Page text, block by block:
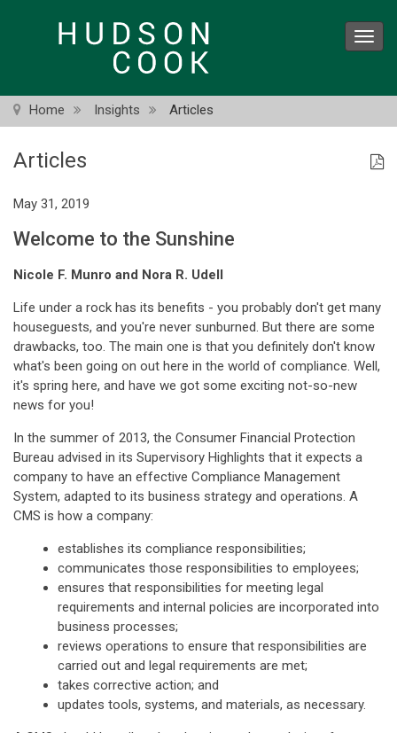
Home Insights Articles
Articles
May 31, 2019
Welcome to the Sunshine
Nicole F. Munro and Nora R. Udell
Life under a rock has its benefits - you probably don't get many
houseguests, and you're never sunburned. But there are some
drawbacks, too. The main one is that you definitely don't know
what's been going on out here in the world of compliance. Well,
it's spring here, and have we got some exciting not-so-new
news for you!
In the summer of 2013, the Consumer Financial Protection
Bureau advised in its Supervisory Highlights that it expects a
company to have an effective Compliance Management
System, adapted to its business strategy and operations. A
CMS is how a company:
establishes its compliance responsibilities;
communicates those responsibilities to employees;
ensures that responsibilities for meeting legal
requirements and internal policies are incorporated into
business processes;
reviews operations to ensure that responsibilities are
carried out and legal requirements are met;
takes corrective action; and
updates tools, systems, and materials, as necessary.